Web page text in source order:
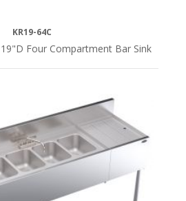
KR19-64C
Four Compartment Bar Sink